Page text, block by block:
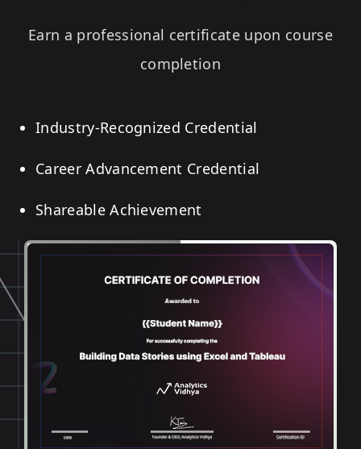
Earn a professional certificate upon course
completion
Industry-Recognized Credential
Career Advancement Credential
Shareable Achievement